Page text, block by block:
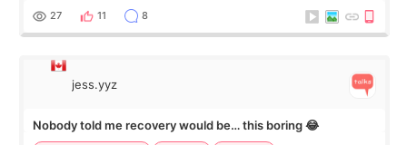
still looked puffy, wheth
27 11 8
jess.yyz
Nobody told me recovery would be… this boring 😂